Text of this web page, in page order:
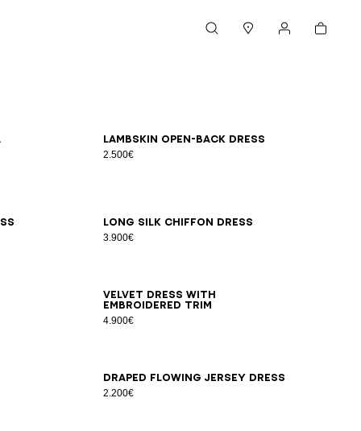
Cart
Lambskin open-back dress
2.500€
3436384042
Long silk chiffon dress
3.900€
3436384042
Velvet dress with
embroidered trim
4.900€
3436 384042
Draped flowing jersey dress
2.200€
3436384042